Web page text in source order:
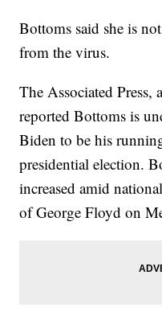
Bottoms said she is
from the virus.
The Associated Press,
reported Bottoms is
Biden to be his
presidential election.
increased amid
of George Floyd on